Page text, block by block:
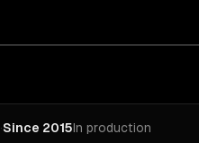
·Since 2015In production